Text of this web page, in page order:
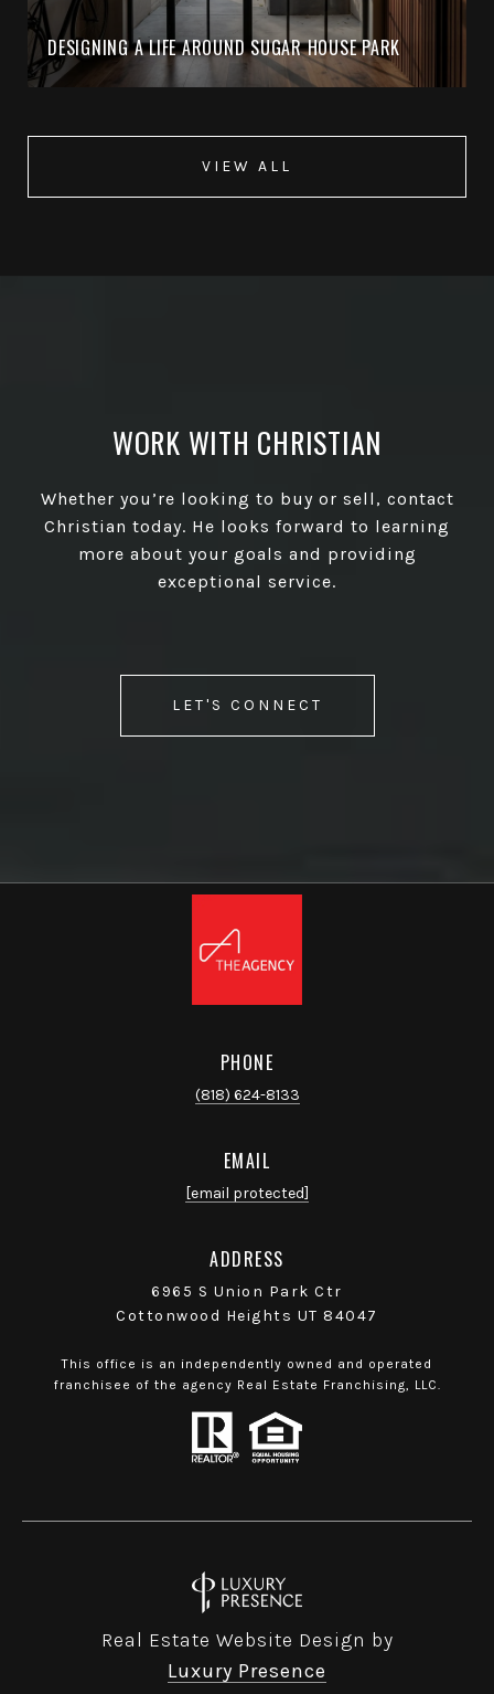
DESIGNING A LIFE AROUND SUGAR HOUSE PARK
VIEW ALL
WORK WITH CHRISTIAN
Whether you’re looking to buy or sell, contact
Christian today. He looks forward to learning
more about your goals and providing
exceptional service.
LET'S CONNECT
PHONE
(818) 624-8133
EMAIL
[email protected]
ADDRESS
6965 S Union Park Ctr
Cottonwood Heights UT 84047
This office is an independently owned and operated
franchisee of the agency Real Estate Franchising, LLC.
Real Estate Website Design by
Luxury Presence